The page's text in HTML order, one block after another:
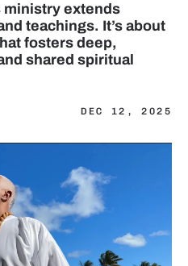
ministry extends
teachings. It’s about
fosters deep,
shared spiritual
DEC 12, 2025